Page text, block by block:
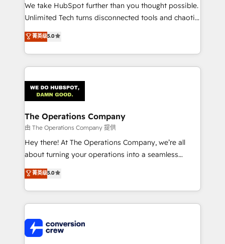
We take HubSpot further than you thought possible.
Unlimited Tech turns disconnected tools and chaotic
processes into a seamless, high-performing revenue
engine. We combine RevOps strategy with deep
technical execution to help teams scale faster—with
cleaner data, smarter automation, and more
Implementation & Migration · Native & Custom
Integrations · Custom Development · CPQ & FSM ·
Reporting & Analytics · GTM Architecture · Sales &
Marketing Enablement If you’re ready to elevate
HubSpot from “just your CRM” to your growth
infrastructure—let’s talk.
菁英级5.0
The Operations Company
由 The Operations Company 提供
Hey there! At The Operations Company, we’re all
about turning your operations into a seamless
experience that powers real results. We specialize in
transforming complex systems into efficient,
scalable solutions that work across your entire
organization. We’re a unique blend of deep HubSpot
operational know-how. We know that no two
businesses are alike, so we don’t do cookie-cutter
菁英级5.0